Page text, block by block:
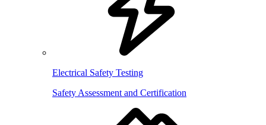
Electrical Safety Testing
Safety Assessment and Certification